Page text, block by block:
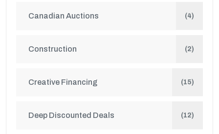
Canadian Auctions (4)
Construction (2)
Creative Financing (15)
Deep Discounted Deals (12)